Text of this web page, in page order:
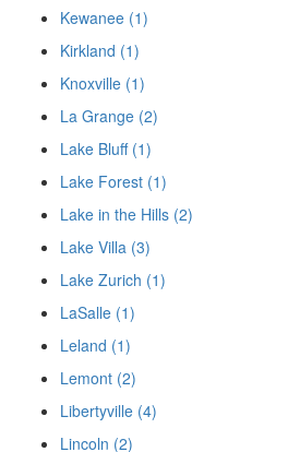
Kewanee (1)
Kirkland (1)
Knoxville (1)
La Grange (2)
Lake Bluff (1)
Lake Forest (1)
Lake in the Hills (2)
Lake Villa (3)
Lake Zurich (1)
LaSalle (1)
Leland (1)
Lemont (2)
Libertyville (4)
Lincoln (2)